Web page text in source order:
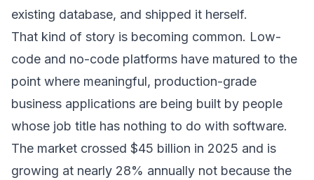
existing database, and shipped it herself.
That kind of story is becoming common. Low-
code and no-code platforms have matured to the
point where meaningful, production-grade
business applications are being built by people
whose job title has nothing to do with software.
The market crossed $45 billion in 2025 and is
growing at nearly 28% annually not because the